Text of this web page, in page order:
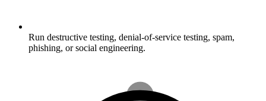
Run destructive testing, denial-of-service testing, spam,
phishing, or social engineering.